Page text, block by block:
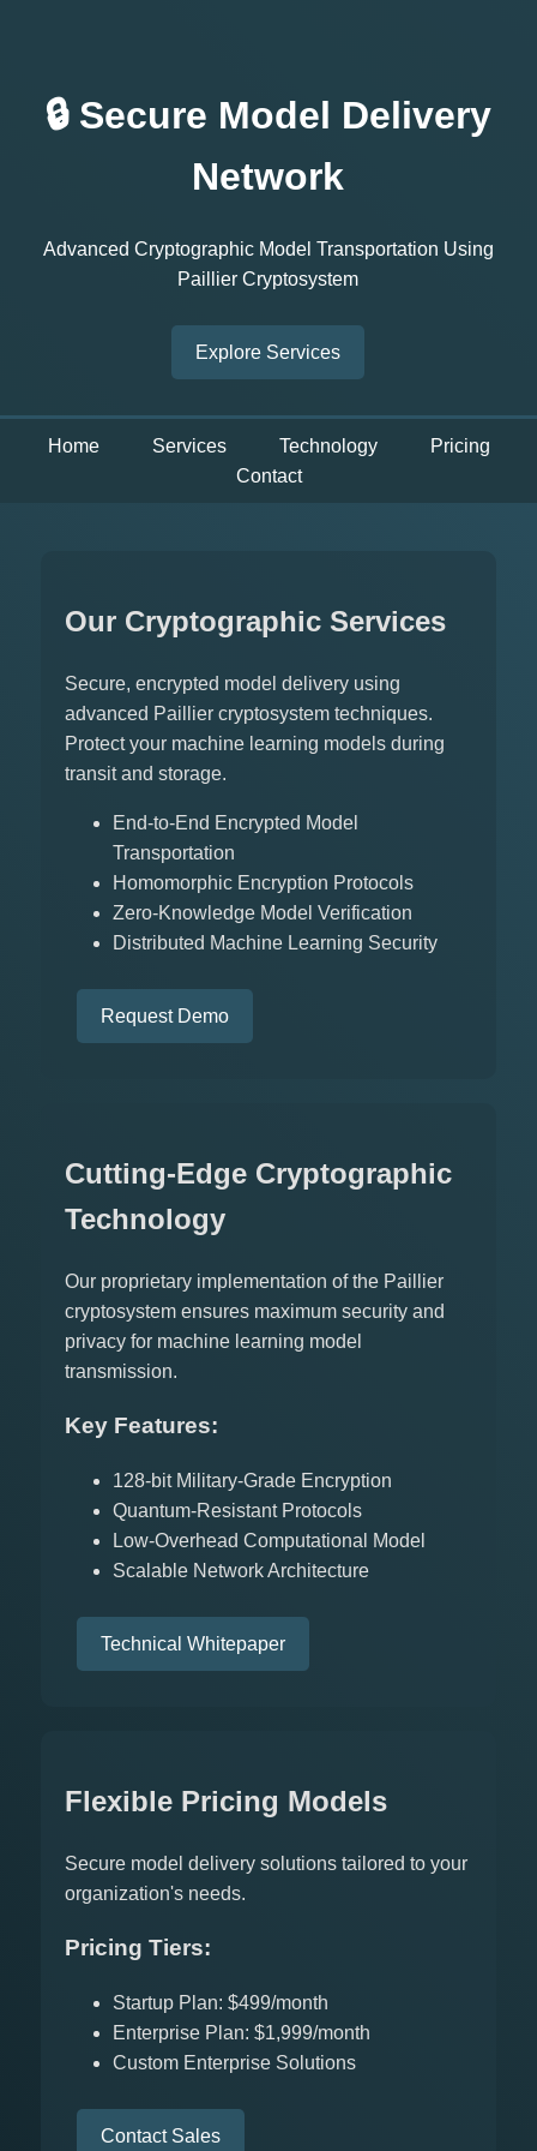
🔒 Secure Model Delivery
Network
Advanced Cryptographic Model Transportation Using
Paillier Cryptosystem
Explore Services
Home Services Technology
Pricing
Contact
Our Cryptographic Services
Secure, encrypted model delivery using
advanced Paillier cryptosystem techniques.
Protect your machine learning models during
transit and storage.
End-to-End Encrypted Model
Transportation
Homomorphic Encryption Protocols
Zero-Knowledge Model Verification
Distributed Machine Learning Security
Request Demo
Cutting-Edge Cryptographic
Technology
Our proprietary implementation of the Paillier
cryptosystem ensures maximum security and
privacy for machine learning model
transmission.
Key Features:
128-bit Military-Grade Encryption
Quantum-Resistant Protocols
Low-Overhead Computational Model
Scalable Network Architecture
Technical Whitepaper
Flexible Pricing Models
Secure model delivery solutions tailored to your
organization's needs.
Pricing Tiers:
Startup Plan: $499/month
Enterprise Plan: $1,999/month
Custom Enterprise Solutions
Contact Sales